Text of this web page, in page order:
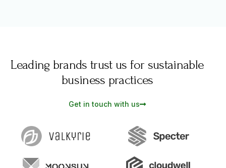
Leading brands trust us for sustainable
business practices
Get in touch with us